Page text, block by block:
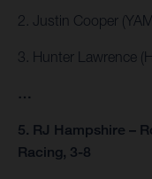
2. Justin Cooper
3. Hunter Lawrence
…
5. RJ Hampshire –
Racing, 3-8